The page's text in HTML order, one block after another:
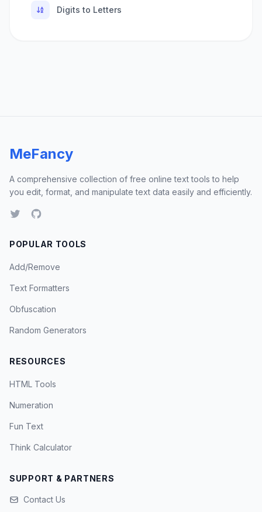
Digits to Letters
MeFancy
A comprehensive collection of free online text tools to help
you edit, format, and manipulate text data easily and efficiently.
POPULAR TOOLS
Add/Remove
Text Formatters
Obfuscation
Random Generators
RESOURCES
HTML Tools
Numeration
Fun Text
Think Calculator
SUPPORT & PARTNERS
Contact Us